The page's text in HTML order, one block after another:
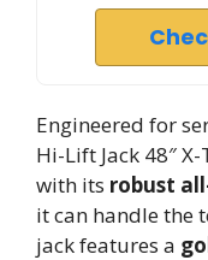
Engineered for
Hi-Lift Jack 48″
with its robust
it can handle the
jack features a